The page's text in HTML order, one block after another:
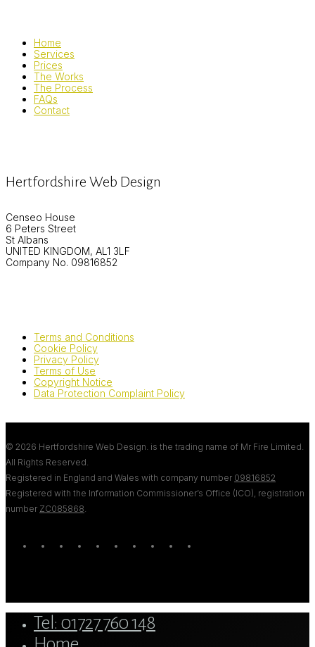
Home
Services
Prices
The Works
The Process
FAQs
Contact
Hertfordshire Web Design
Censeo House
6 Peters Street
St Albans
UNITED KINGDOM, AL1 3LF
Company No. 09816852
Terms and Conditions
Cookie Policy
Privacy Policy
Terms of Use
Copyright Notice
Data Protection Complaint Policy
© 2026 Hertfordshire Web Design. is the trading name of Mr Fire Limited.
All Rights Reserved.
Registered in England and Wales with company number 09816852
Registered with the Information Commissioner’s Office (ICO), registration
number ZC085868
twitter blueskyfacebooklinkedinyoutubetumblr google-instagram
tiktok
Menu
Tel: 01727 760 148